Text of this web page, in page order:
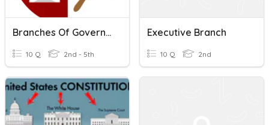
Branches Of Government
10 Q 2nd - 5th
Executive Branch
10 Q 2nd